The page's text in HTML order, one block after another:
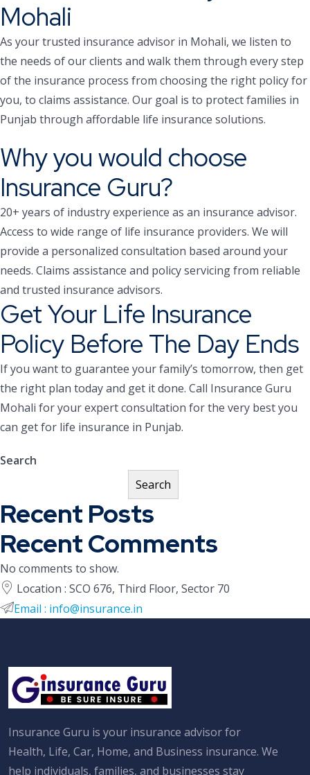
Mohali
As your trusted insurance advisor in Mohali, we listen to
the needs of our clients and walk them through every step
of the insurance process from choosing the right policy for
you, to claims assistance. Our goal is to protect families in
Punjab through affordable life insurance solutions.
Why you would choose
Insurance Guru?
20+ years of industry experience as an insurance advisor.
Access to wide range of life insurance providers. We will
provide a personalized consultation based around your
needs. Claims assistance and policy servicing from reliable
and trusted insurance advisors.
Get Your Life Insurance
Policy Before The Day Ends
If you want to guarantee your family’s tomorrow, then get
the right plan today and get it done. Call Insurance Guru
Mohali for your expert consultation for the very best you
can get for life insurance in Punjab.
Search
Search
Recent Posts
Recent Comments
No comments to show.
Location : SCO 676, Third Floor, Sector 70
Email : info@insurance.in
Insurance Guru is your insurance advisor for
Health, Life, Car, Home, and Business insurance. We
help individuals, families, and businesses stay